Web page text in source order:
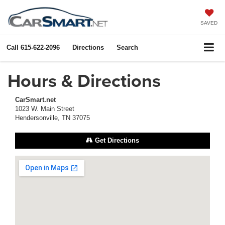
SAVED
Call 615-622-2096 Directions Search
Hours & Directions
CarSmart.net
1023 W. Main Street
Hendersonville, TN 37075
Get Directions